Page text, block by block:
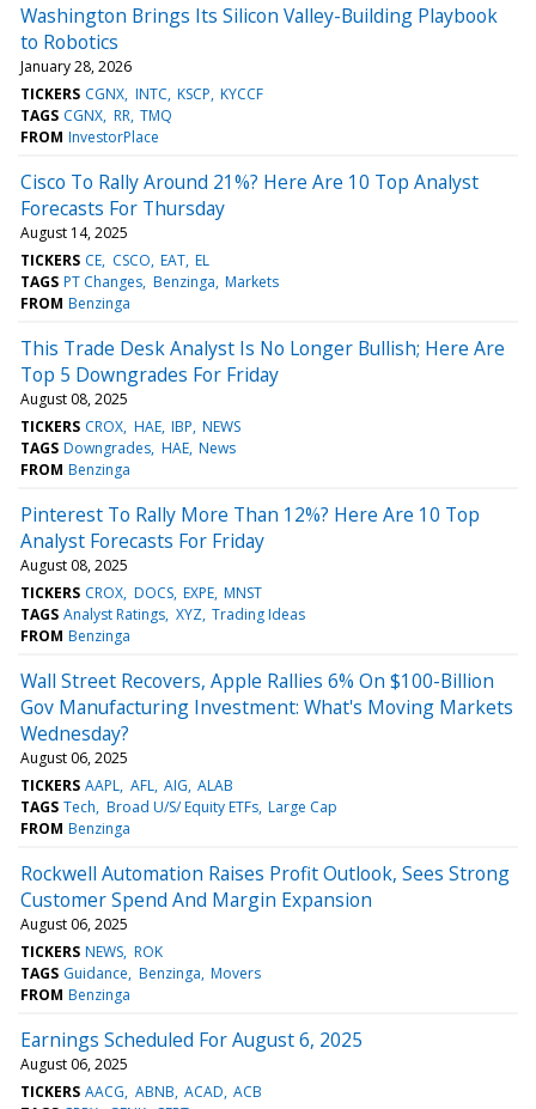
Washington Brings Its Silicon Valley-Building Playbook
to Robotics
January 28, 2026
TICKERS CGNX INTC KSCP KYCCF
TAGS CGNX RR TMQ
FROM InvestorPlace
Cisco To Rally Around 21%? Here Are 10 Top Analyst
Forecasts For Thursday
August 14, 2025
TICKERS CE CSCO EAT EL
TAGS PT Changes Benzinga Markets
FROM Benzinga
This Trade Desk Analyst Is No Longer Bullish; Here Are
Top 5 Downgrades For Friday
August 08, 2025
TICKERS CROX HAE IBP NEWS
TAGS Downgrades HAE News
FROM Benzinga
Pinterest To Rally More Than 12%? Here Are 10 Top
Analyst Forecasts For Friday
August 08, 2025
TICKERS CROX DOCS EXPE MNST
TAGS Analyst Ratings XYZ Trading Ideas
FROM Benzinga
Wall Street Recovers, Apple Rallies 6% On $100-Billion
Gov Manufacturing Investment: What's Moving Markets
Wednesday?
August 06, 2025
TICKERS AAPL AFL AIG ALAB
TAGS Tech Broad U/S/ Equity ETFs Large Cap
FROM Benzinga
Rockwell Automation Raises Profit Outlook, Sees Strong
Customer Spend And Margin Expansion
August 06, 2025
TICKERS NEWS ROK
TAGS Guidance Benzinga Movers
FROM Benzinga
Earnings Scheduled For August 6, 2025
August 06, 2025
TICKERS AACG ABNB ACAD ACB